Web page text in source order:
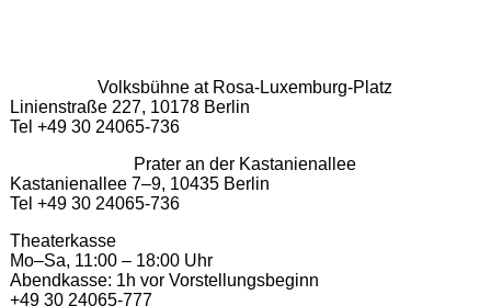
Volksbühne at Rosa-Luxemburg-Platz
Linienstraße 227, 10178 Berlin
Tel +49 30 24065-736
Prater an der Kastanienallee
Kastanienallee 7–9, 10435 Berlin
Tel +49 30 24065-736
Theaterkasse
Mo–Sa, 11:00 – 18:00 Uhr
Abendkasse: 1h vor Vorstellungsbeginn
+49 30 24065-777